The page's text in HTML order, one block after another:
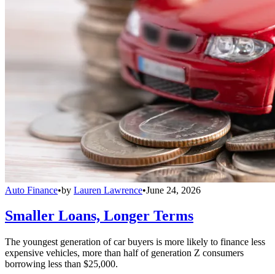
Auto Finance•by Lauren Lawrence•June 24, 2026
Smaller Loans, Longer Terms
The youngest generation of car buyers is more likely to finance less
expensive vehicles, more than half of generation Z consumers
borrowing less than $25,000.